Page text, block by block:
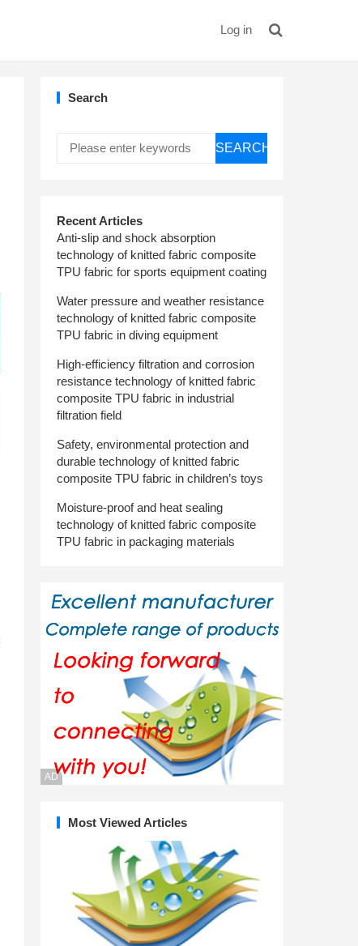
Log in
Search
SEARCH
Recent Articles
Anti-slip and shock absorption
technology of knitted fabric composite
TPU fabric for sports equipment coating
Water pressure and weather resistance
technology of knitted fabric composite
TPU fabric in diving equipment
High-efficiency filtration and corrosion
resistance technology of knitted fabric
composite TPU fabric in industrial
filtration field
Safety, environmental protection and
durable technology of knitted fabric
composite TPU fabric in children’s toys
Moisture-proof and heat sealing
technology of knitted fabric composite
TPU fabric in packaging materials
AD
Most Viewed Articles